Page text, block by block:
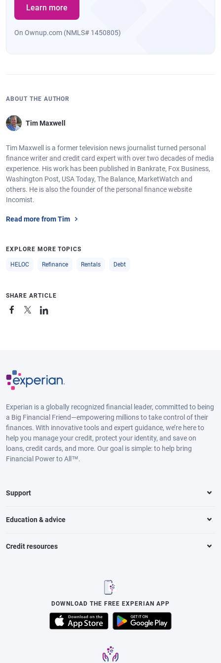
Learn more
On Ownup.com (NMLS# 1450805)
ABOUT THE AUTHOR
Tim Maxwell
Tim Maxwell is a former television news journalist turned personal
finance writer and credit card expert with over two decades of media
experience. His work has been published in Bankrate, Fox Business,
Washington Post, USA Today, The Balance, MarketWatch and
others. He is also the founder of the personal finance website
Incomist.
Read more from Tim
EXPLORE MORE TOPICS
HELOC Refinance Rentals Debt
SHARE ARTICLE
Experian is a globally recognized financial leader, committed to being
a Big Financial Friend—empowering millions to take control of their
finances. With innovative tools and expert guidance, we’re here to
help you manage your credit, protect your identity, and save on
loans, credit cards, and more. Our goal is simple: to help bring
Financial Power to All™.
Support
Education & advice
Credit resources
DOWNLOAD THE FREE EXPERIAN APP